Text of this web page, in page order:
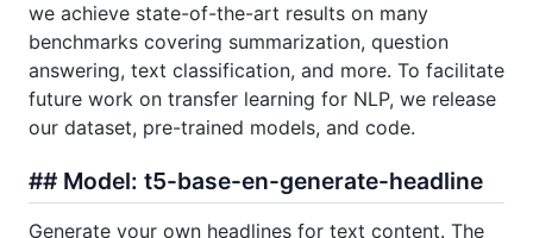
we achieve state-of-the-art results on many
benchmarks covering summarization, question
answering, text classification, and more. To facilitate
future work on transfer learning for NLP, we release
our dataset, pre-trained models, and code.
## Model: t5-base-en-generate-headline
Generate your own headlines for text content. The